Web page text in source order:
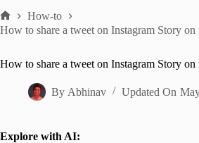
Home
How-to
How to share a tweet on Instagram Story on
How to share a tweet on Instagram Story on
By Abhinav Updated On
Explore with AI: